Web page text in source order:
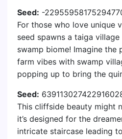
Seed: -
For those who love unique
seed spawns a taiga
swamp biome! Imagine the
farm vibes with swamp
popping up to bring the
Seed:
This cliffside beauty might
it’s designed for the
intricate staircase leading